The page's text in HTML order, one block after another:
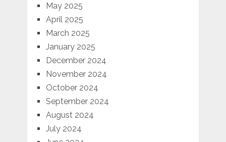
May 2025
April 2025
March 2025
January 2025
December 2024
November 2024
October 2024
September 2024
August 2024
July 2024